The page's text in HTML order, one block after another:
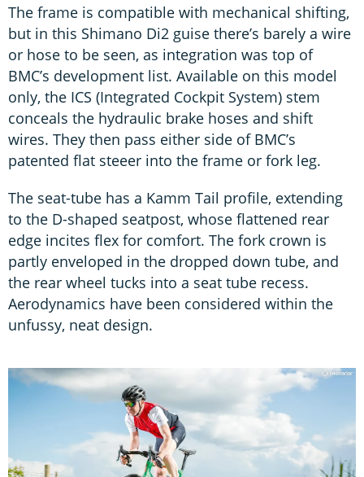
The frame is compatible with mechanical shifting,
but in this Shimano Di2 guise there’s barely a wire
or hose to be seen, as integration was top of
BMC’s development list. Available on this model
only, the ICS (Integrated Cockpit System) stem
conceals the hydraulic brake hoses and shift
wires. They then pass either side of BMC’s
patented flat steeer into the frame or fork leg.
The seat-tube has a Kamm Tail profile, extending
to the D-shaped seatpost, whose flattened rear
edge incites flex for comfort. The fork crown is
partly enveloped in the dropped down tube, and
the rear wheel tucks into a seat tube recess.
Aerodynamics have been considered within the
unfussy, neat design.